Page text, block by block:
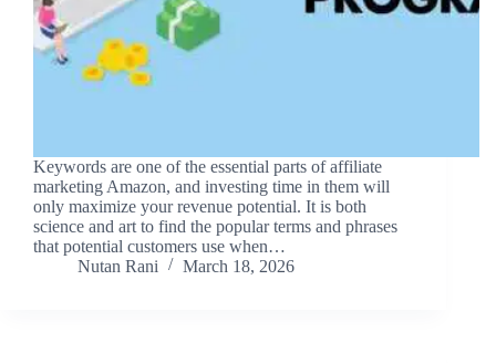
Keywords are one of the essential parts of affiliate
marketing Amazon, and investing time in them will
only maximize your revenue potential. It is both
science and art to find the popular terms and phrases
that potential customers use when…
Nutan Rani
March 18, 2026